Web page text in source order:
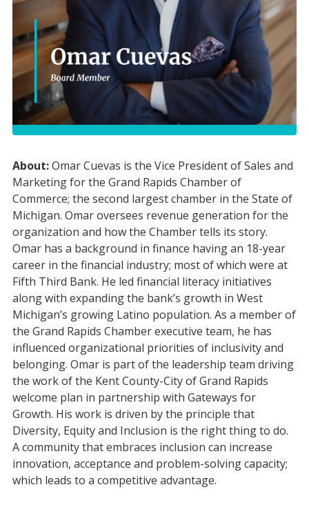
About:Omar Cuevas is the Vice President of Sales and
Marketing for the Grand Rapids Chamber of
Commerce; the second largest chamber in the State of
Michigan. Omar oversees revenue generation for the
organization and how the Chamber tells its story.
Omar has a background in finance having an 18-year
career in the financial industry; most of which were at
Fifth Third Bank. He led financial literacy initiatives
along with expanding the bank’s growth in West
Michigan’s growing Latino population. As a member of
the Grand Rapids Chamber executive team, he has
influenced organizational priorities of inclusivity and
belonging. Omar is part of the leadership team driving
the work of the Kent County-City of Grand Rapids
welcome plan in partnership with Gateways for
Growth. His work is driven by the principle that
Diversity, Equity and Inclusion is the right thing to do.
A community that embraces inclusion can increase
innovation, acceptance and problem-solving capacity;
which leads to a competitive advantage.